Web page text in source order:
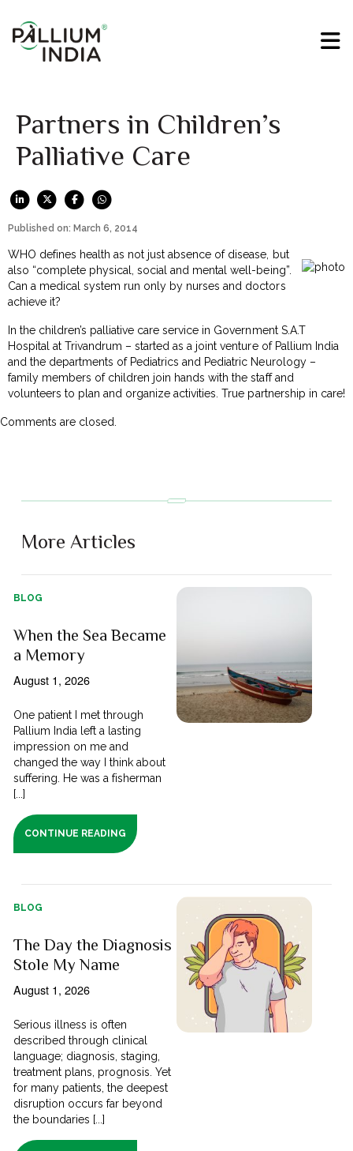
Partners in Children’s
Palliative Care
Published on: March 6, 2014
WHO defines health as not just absence of disease, but
also “complete physical, social and mental well-being”.
Can a medical system run only by nurses and doctors
achieve it?
In the children’s palliative care service in Government S.A.T
Hospital at Trivandrum – started as a joint venture of Pallium India
and the departments of Pediatrics and Pediatric Neurology –
family members of children join hands with the staff and
volunteers to plan and organize activities. True partnership in care!
Comments are closed.
More Articles
BLOG
When the Sea Became
a Memory
August 1, 2026
One patient I met through
Pallium India left a lasting
impression on me and
changed the way I think about
suffering. He was a fisherman
[...]
CONTINUE READING
BLOG
The Day the Diagnosis
Stole My Name
August 1, 2026
Serious illness is often
described through clinical
language; diagnosis, staging,
treatment plans, prognosis. Yet
for many patients, the deepest
disruption occurs far beyond
the boundaries [...]